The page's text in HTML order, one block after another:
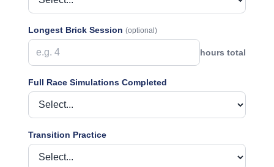
Longest Brick Session (optional)
hours total
Full Race Simulations Completed
Transition Practice